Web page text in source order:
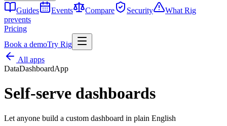
Guides Events Compare Security
What Rig
prevents
Pricing
Book a demoTry Rig
All apps
DataDashboardApp
Self-serve dashboards
Let anyone build a custom dashboard in plain English